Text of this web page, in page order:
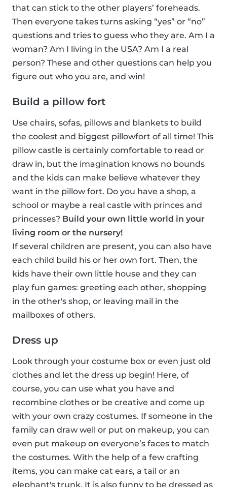
that can stick to the other players’ foreheads.
Then everyone takes turns asking “yes” or “no”
questions and tries to guess who they are. Am I a
woman? Am I living in the USA? Am I a real
person? These and other questions can help you
figure out who you are, and win!
Build a pillow fort
Use chairs, sofas, pillows and blankets to build
the coolest and biggest pillowfort of all time! This
pillow castle is certainly comfortable to read or
draw in, but the imagination knows no bounds
and the kids can make believe whatever they
want in the pillow fort. Do you have a shop, a
school or maybe a real castle with princes and
princesses? Build your own little world in your
living room or the nursery!
If several children are present, you can also have
each child build his or her own fort. Then, the
kids have their own little house and they can
play fun games: greeting each other, shopping
in the other's shop, or leaving mail in the
mailboxes of others.
Dress up
Look through your costume box or even just old
clothes and let the dress up begin! Here, of
course, you can use what you have and
recombine clothes or be creative and come up
with your own crazy costumes. If someone in the
family can draw well or put on makeup, you can
even put makeup on everyone’s faces to match
the costumes. With the help of a few crafting
items, you can make cat ears, a tail or an
elephant's trunk. It is also funny to be dressed as